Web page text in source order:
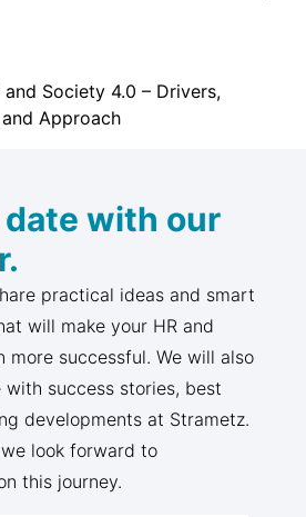
and Society 4.0 – Drivers,
Approach
with our
practical ideas and smart
will make your HR and
more successful. We will also
success stories, best
developments at Strametz.
look forward to
this journey.